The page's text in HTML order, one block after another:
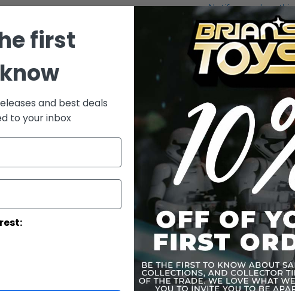
Notify me when
Add to Wish List
Official Hasbro
action figures.
Note: The
vaccum packed or
Details
Official Hasbro
display your
collector's cases
shelves, stands
Star Wars
first
and best deals
to your inbox